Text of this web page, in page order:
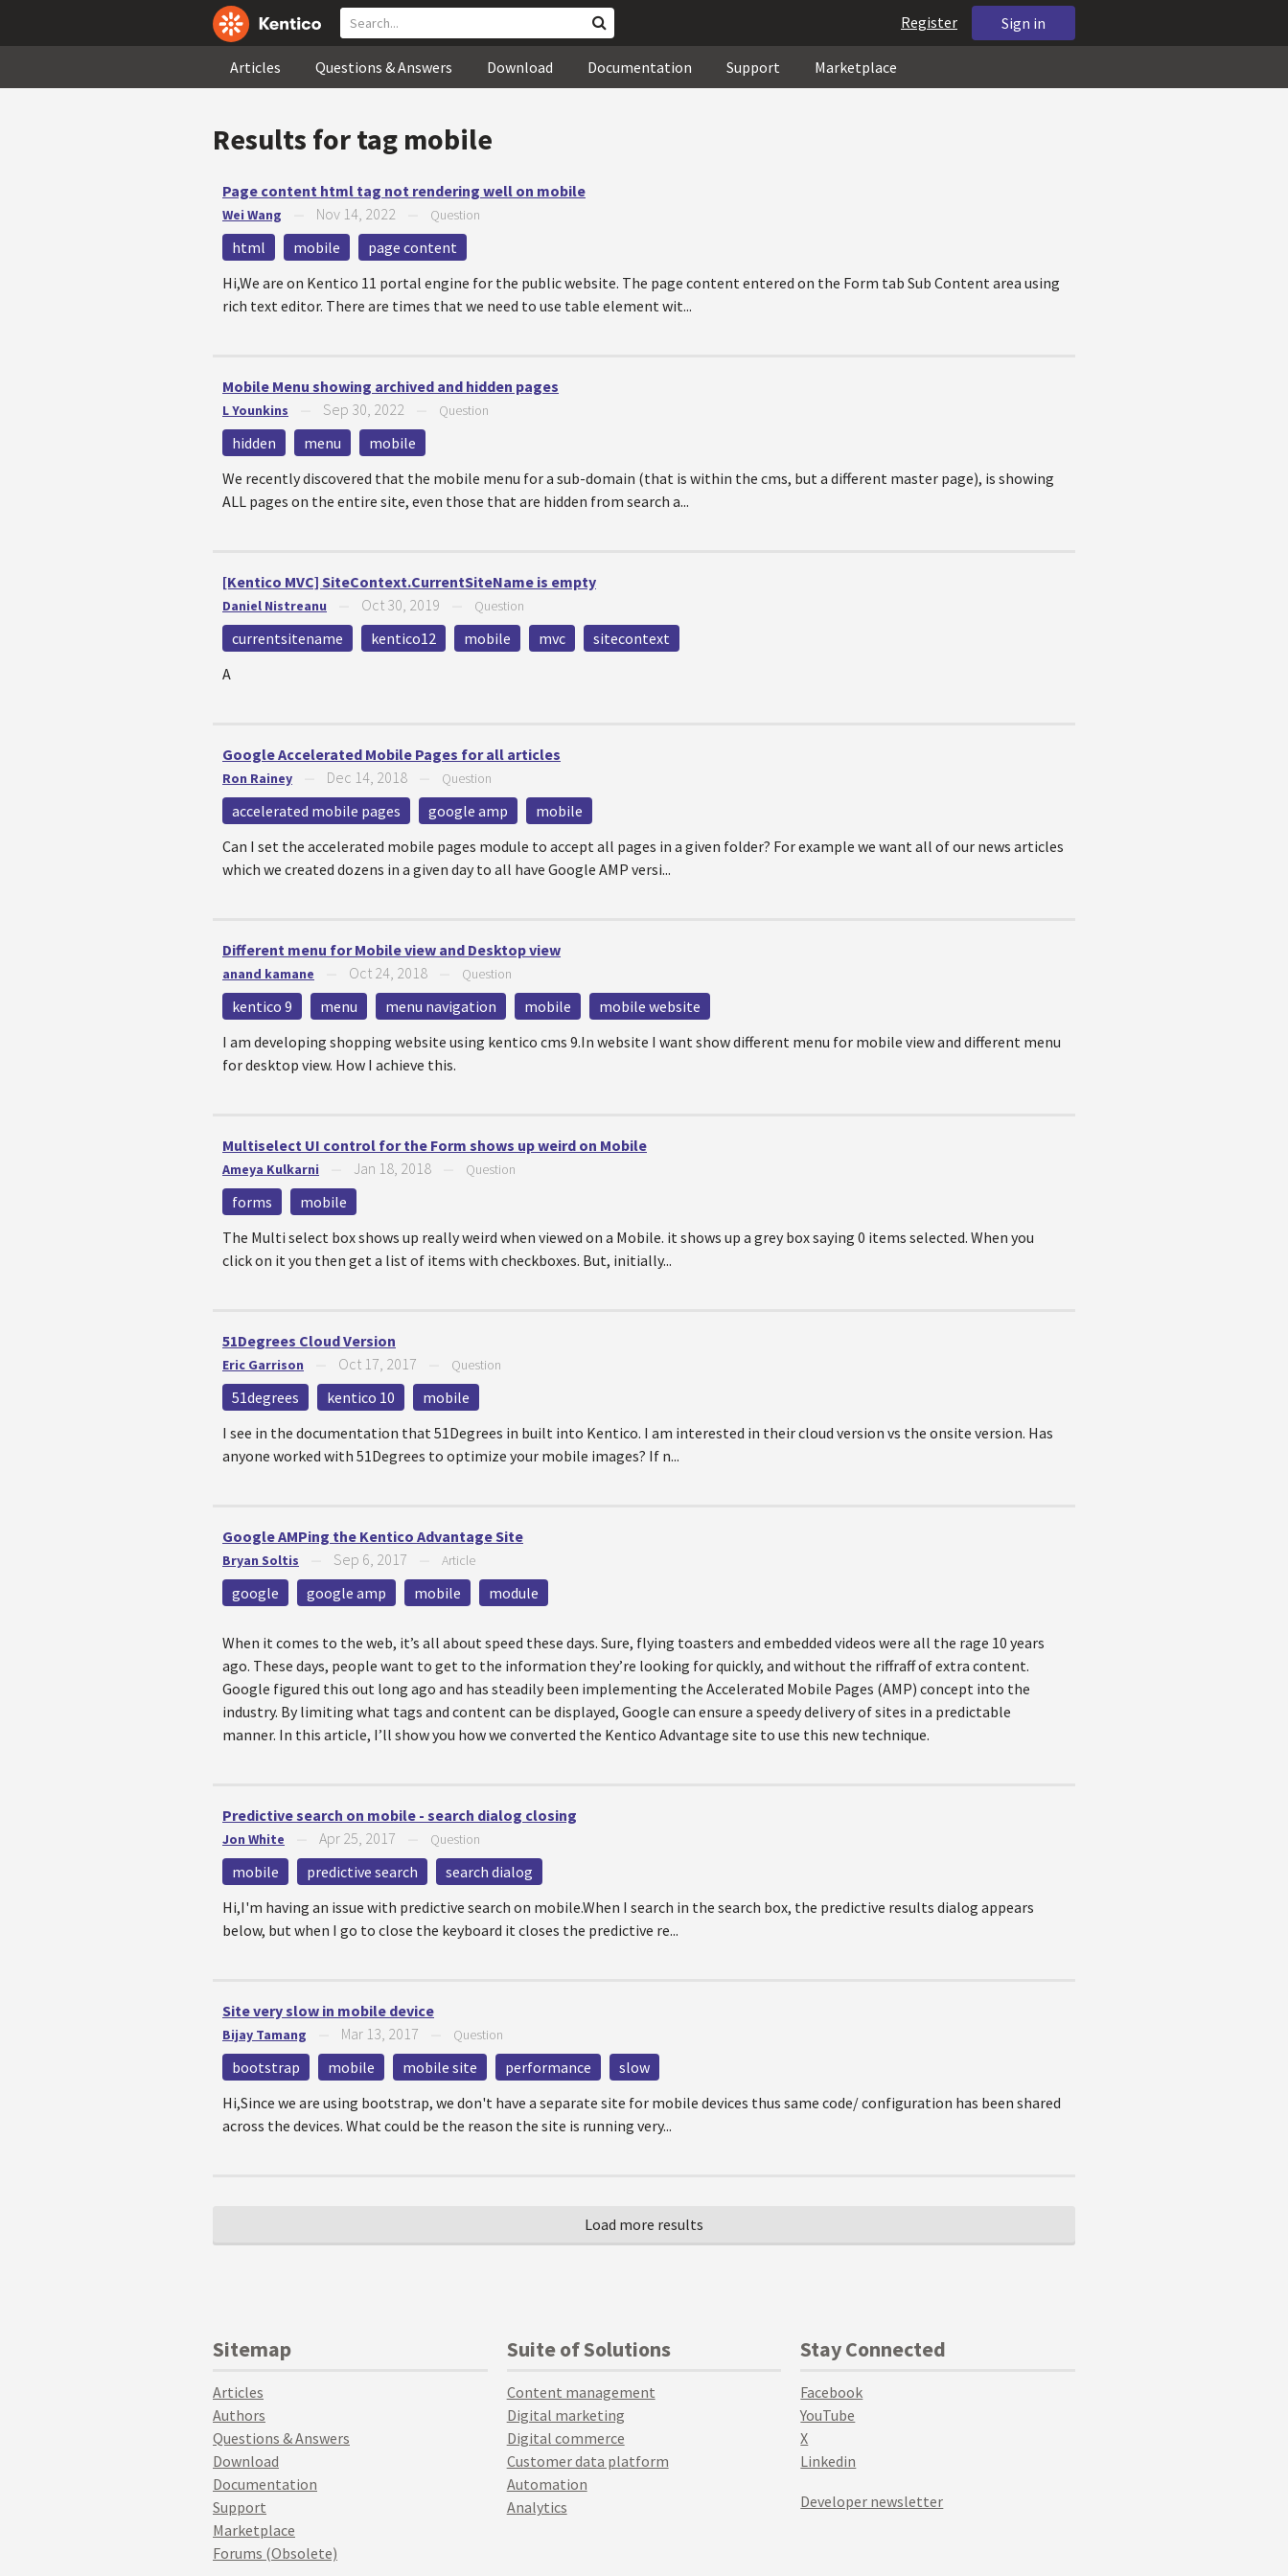
Sign in
Register
Articles Questions & Answers Download Documentation Support Marketplace
Results for tag mobile
Page content html tag not rendering well on mobile
Wei Wang Nov 14, 2022 Question
html mobile
page content
Hi,We are on Kentico 11 portal engine for the public website. The page content entered on the Form tab Sub Content area using
rich text editor. There are times that we need to use table element wit...
Mobile Menu showing archived and hidden pages
L Younkins Sep 30, 2022 Question
hidden menu
mobile
We recently discovered that the mobile menu for a sub-domain (that is within the cms, but a different master page), is showing
ALL pages on the entire site, even those that are hidden from search a...
[Kentico MVC] SiteContext.CurrentSiteName is empty
Daniel Nistreanu Oct 30, 2019 Question
currentsitename kentico12 mobile mvc
sitecontext
A
Google Accelerated Mobile Pages for all articles
Ron Rainey Dec 14, 2018 Question
accelerated mobile pages google amp
mobile
Can I set the accelerated mobile pages module to accept all pages in a given folder? For example we want all of our news articles
which we created dozens in a given day to all have Google AMP versi...
Different menu for Mobile view and Desktop view
anand kamane Oct 24, 2018 Question
kentico 9 menu menu navigation mobile
mobile website
I am developing shopping website using kentico cms 9.In website I want show different menu for mobile view and different menu
for desktop view. How I achieve this.
Multiselect UI control for the Form shows up weird on Mobile
Ameya Kulkarni Jan 18, 2018 Question
forms
mobile
The Multi select box shows up really weird when viewed on a Mobile. it shows up a grey box saying 0 items selected. When you
click on it you then get a list of items with checkboxes. But, initially...
51Degrees Cloud Version
Eric Garrison Oct 17, 2017 Question
51degrees kentico 10
mobile
I see in the documentation that 51Degrees in built into Kentico. I am interested in their cloud version vs the onsite version. Has
anyone worked with 51Degrees to optimize your mobile images? If n...
Google AMPing the Kentico Advantage Site
Bryan Soltis Sep 6, 2017 Article
google google amp mobile module
When it comes to the web, it’s all about speed these days. Sure, flying toasters and embedded videos were all the rage 10 years
ago. These days, people want to get to the information they’re looking for quickly, and without the riffraff of extra content.
Google figured this out long ago and has steadily been implementing the Accelerated Mobile Pages (AMP) concept into the
industry. By limiting what tags and content can be displayed, Google can ensure a speedy delivery of sites in a predictable
manner. In this article, I’ll show you how we converted the Kentico Advantage site to use this new technique.
Predictive search on mobile - search dialog closing
Jon White Apr 25, 2017 Question
mobile predictive search
search dialog
Hi,I'm having an issue with predictive search on mobile.When I search in the search box, the predictive results dialog appears
below, but when I go to close the keyboard it closes the predictive re...
Site very slow in mobile device
Bijay Tamang Mar 13, 2017 Question
bootstrap mobile mobile site performance
slow
Hi,Since we are using bootstrap, we don't have a separate site for mobile devices thus same code/ configuration has been shared
across the devices. What could be the reason the site is running very...
Sitemap
Articles
Authors
Questions & Answers
Download
Documentation
Support
Marketplace
Forums (Obsolete)
Suite of Solutions
Content management
Digital marketing
Digital commerce
Customer data platform
Automation
Analytics
Stay Connected
Facebook
YouTube
X
Linkedin
Developer newsletter